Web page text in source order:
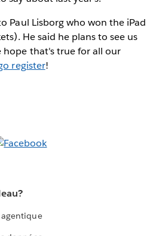
Paul Lisborg who won the iPad
He said he plans to see us
hope that's true for all our
register!
agentique